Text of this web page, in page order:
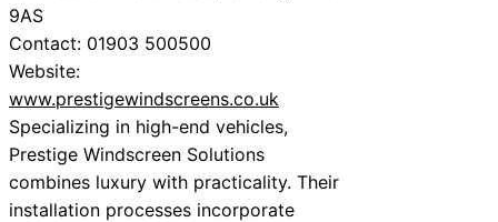
9AS
Contact: 01903 500500
Website:
www.prestigewindscreens.co.uk
Specializing in high-end vehicles,
Prestige Windscreen Solutions
combines luxury with practicality. Their
installation processes incorporate